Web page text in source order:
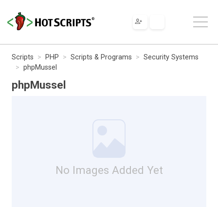
Scripts PHP Scripts & Programs
Security Systems
phpMussel
phpMussel
No Images Added Yet